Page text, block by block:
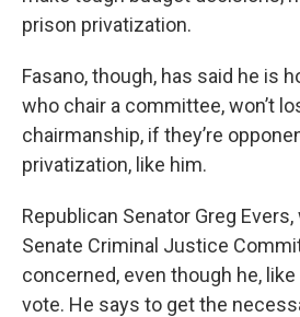
prison privatization.
Fasano, though, has said he is
who chair a committee, won’t
chairmanship, if they’re
privatization, like him.
Republican Senator Greg
Senate Criminal Justice
concerned, even though he, like
vote. He says to get the